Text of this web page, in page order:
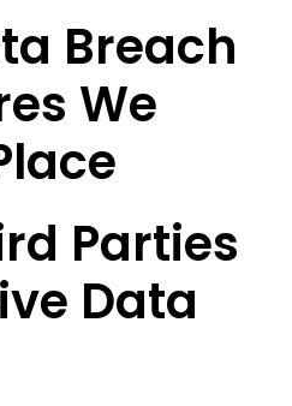
Breach
We
Parties
Data